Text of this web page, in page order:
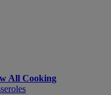
All Cooking